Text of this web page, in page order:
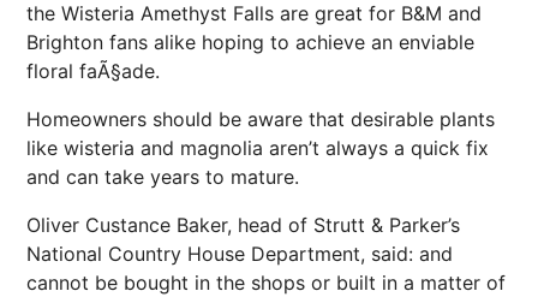
the Wisteria Amethyst Falls are great for B&M and
Brighton fans alike hoping to achieve an enviable
floral faÃ§ade.
Homeowners should be aware that desirable plants
like wisteria and magnolia aren’t always a quick fix
and can take years to mature.
Oliver Custance Baker, head of Strutt & Parker’s
National Country House Department, said: and
cannot be bought in the shops or built in a matter of